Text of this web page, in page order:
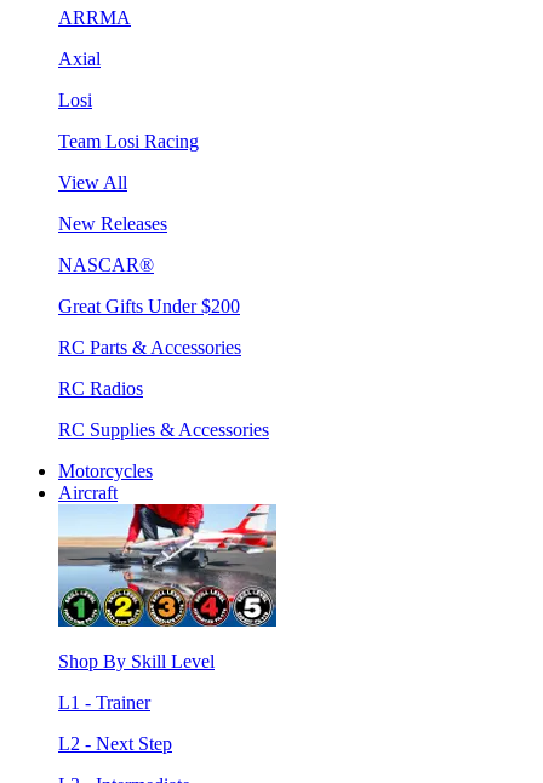
ARRMA
Axial
Losi
Team Losi Racing
View All
New Releases
NASCAR®
Great Gifts Under $200
RC Parts & Accessories
RC Radios
RC Supplies & Accessories
Motorcycles
Aircraft
Shop By Skill Level
L1 - Trainer
L2 - Next Step